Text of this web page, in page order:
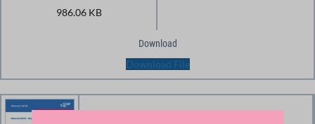
986.06 KB
Download
Download File